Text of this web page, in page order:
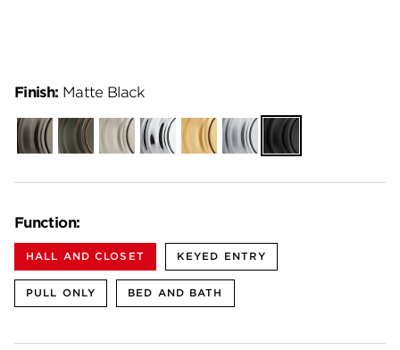
Function:
HALL AND CLOSET KEYED ENTRY
PULL ONLY BED AND BATH
Finish: Matte Black
GunmetalVenetian
Bronze
Satin
Nickel
Polished
Chrome
Satin
Brass
Satin
Chrome
Matte
Black